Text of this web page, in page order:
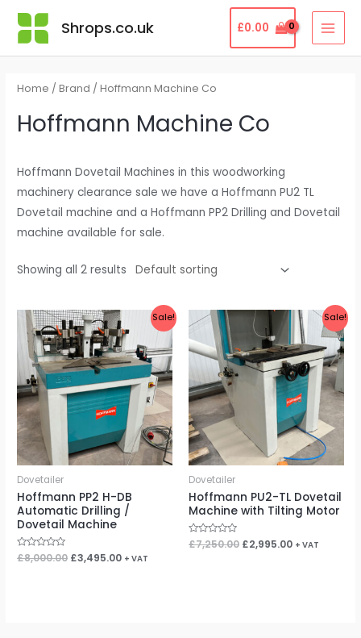
Skip
Shrops.co.uk £0.00
Home /Brand / Hoffmann Machine Co
Hoffmann Machine Co
Hoffmann Dovetail Machines in this woodworking
machinery clearance sale we have a Hoffmann PU2 TL
Dovetail machine and a Hoffmann PP2 Drilling and Dovetail
machine available for sale.
Showing all 2 results
Sale!
Dovetailer
Hoffmann PP2 H-DB
Automatic Drilling /
Dovetail Machine
Rated
0
£8,000.00
Original
price
was:
£8,000.00.
£3,495.00
Current
price
is:
£3,495.00.
+ VAT
Sale!
Dovetailer
Hoffmann PU2-TL Dovetail
Machine with Tilting Motor
Rated
0
£7,250.00
Original
price
was:
£7,250.00.
£2,995.00
Current
price
is:
£2,995.00.
+ VAT